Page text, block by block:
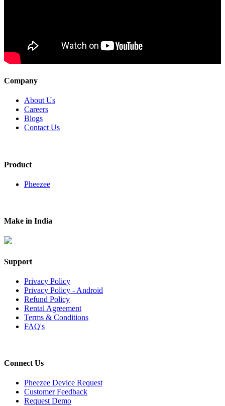
Company
About Us
Careers
Blogs
Contact Us
Product
Pheezee
Make in India
Support
Privacy Policy
Privacy Policy - Android
Refund Policy
Rental Agreement
Terms & Conditions
FAQ's
Connect Us
Pheezee Device Request
Customer Feedback
Request Demo